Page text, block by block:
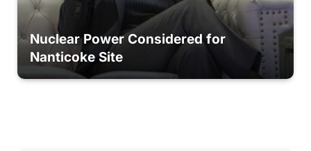
Nuclear Power Considered for
Nanticoke Site